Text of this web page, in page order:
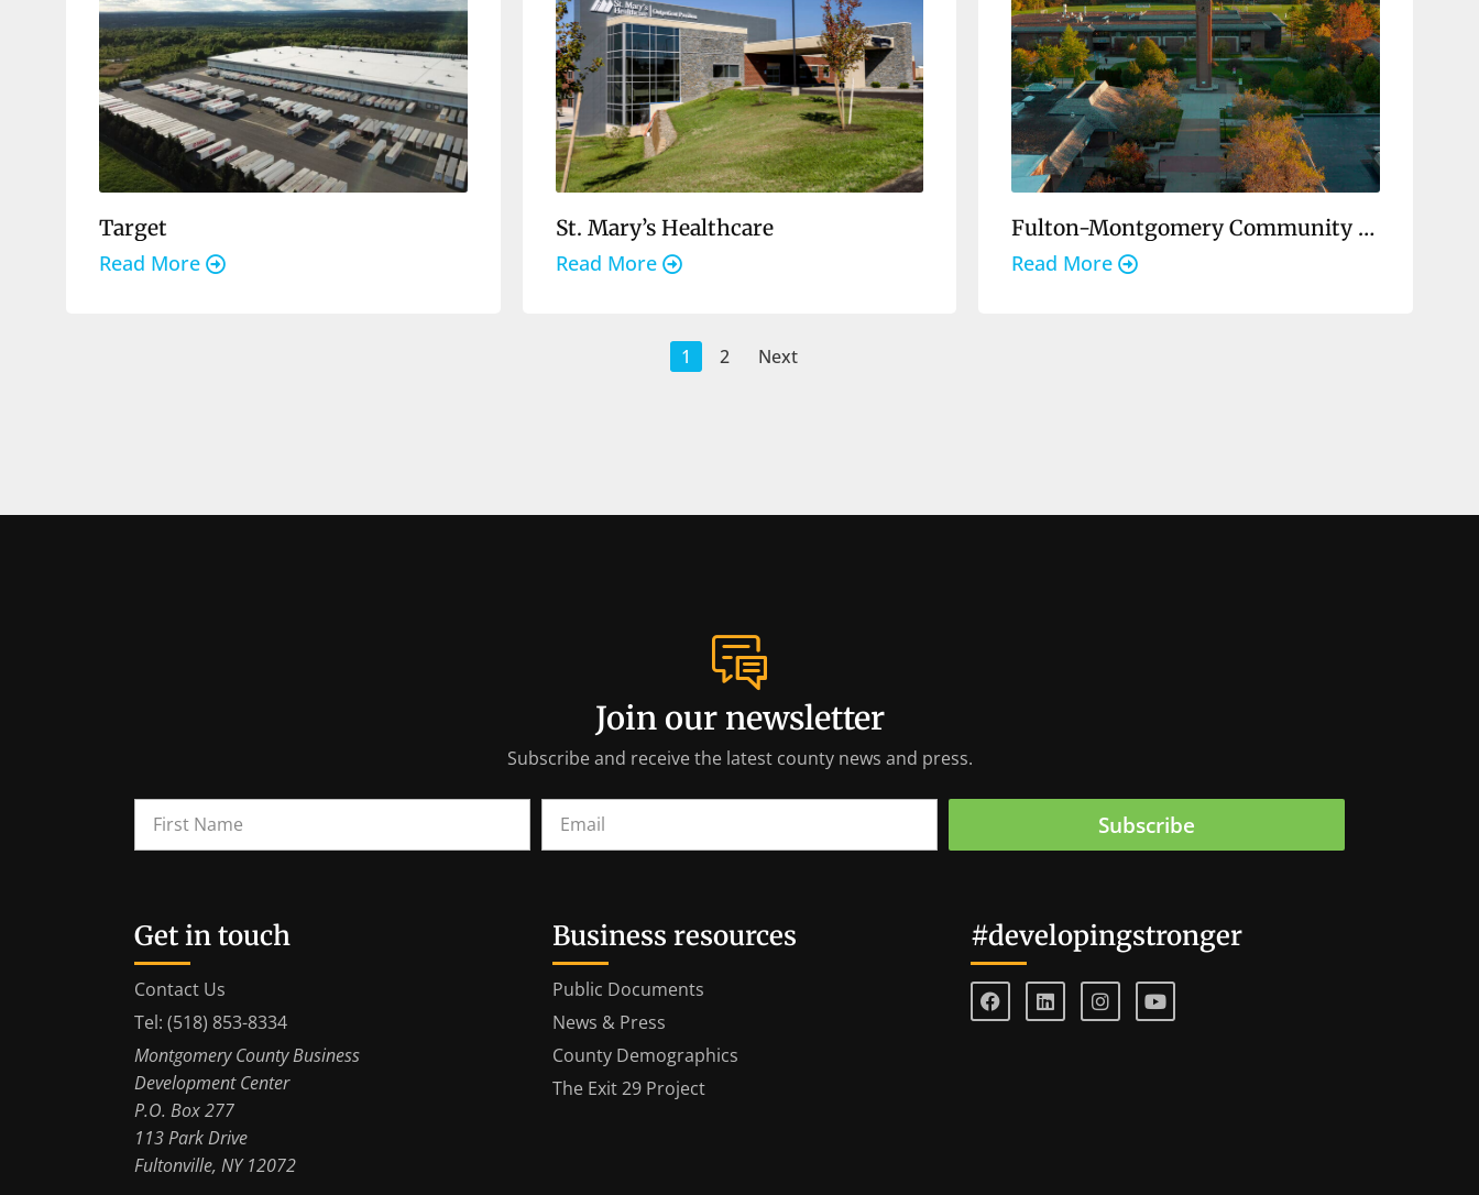
Target
Read More
St. Mary’s Healthcare
Read More
Fulton-Montgomery Community College
Read More
1 2 Next
Join our newsletter
Subscribe and receive the latest county news and press.
Subscribe
Get in touch
Contact Us
Tel: (518) 853-8334
Montgomery County Business
Development Center
P.O. Box 277
113 Park Drive
Fultonville, NY 12072
Business resources
Public Documents
News & Press
County Demographics
The Exit 29 Project
#developingstronger